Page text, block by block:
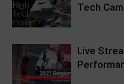
Tech
Live